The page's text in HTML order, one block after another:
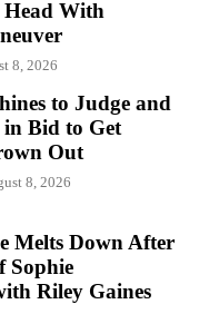
With
8, 2026
to Judge and
Bid to Get
Out
8, 2026
Melts Down After
Sophie
Riley Gaines